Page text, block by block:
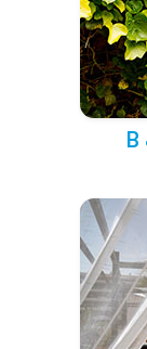
B